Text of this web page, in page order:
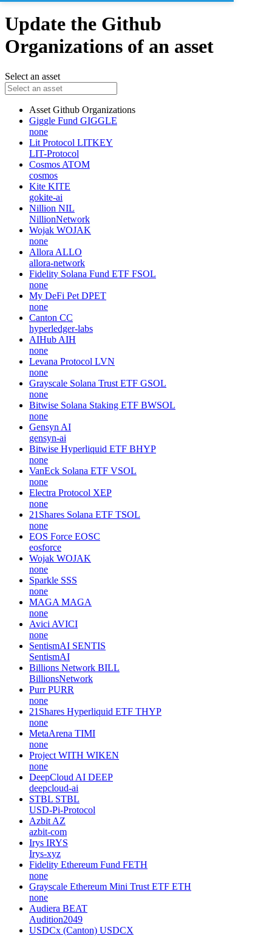
Update the Github
Organizations of an asset
Select an asset
Asset Github Organizations
Giggle Fund GIGGLE
none
Lit Protocol LITKEY
LIT-Protocol
Cosmos ATOM
cosmos
Kite KITE
gokite-ai
Nillion NIL
NillionNetwork
Wojak WOJAK
none
Allora ALLO
allora-network
Fidelity Solana Fund ETF FSOL
none
My DeFi Pet DPET
none
Canton CC
hyperledger-labs
AIHub AIH
none
Levana Protocol LVN
none
Grayscale Solana Trust ETF GSOL
none
Bitwise Solana Staking ETF BWSOL
none
Gensyn AI
gensyn-ai
Bitwise Hyperliquid ETF BHYP
none
VanEck Solana ETF VSOL
none
Electra Protocol XEP
none
21Shares Solana ETF TSOL
none
EOS Force EOSC
eosforce
Wojak WOJAK
none
Sparkle SSS
none
MAGA MAGA
none
Avici AVICI
none
SentismAI SENTIS
SentismAI
Billions Network BILL
BillionsNetwork
Purr PURR
none
21Shares Hyperliquid ETF THYP
none
MetaArena TIMI
none
Project WITH WIKEN
none
DeepCloud AI DEEP
deepcloud-ai
STBL STBL
USD-Pi-Protocol
Azbit AZ
azbit-com
Irys IRYS
Irys-xyz
Fidelity Ethereum Fund FETH
none
Grayscale Ethereum Mini Trust ETF ETH
none
Audiera BEAT
Audition2049
USDCx (Canton) USDCX